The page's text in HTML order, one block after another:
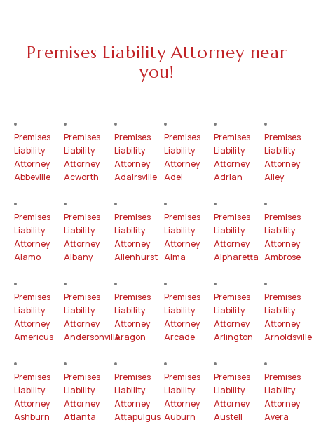
Premises Liability Attorney near
you!
Premises
Liability
Attorney
Abbeville
Premises
Liability
Attorney
Alamo
Premises
Liability
Attorney
Americus
Premises
Liability
Attorney
Ashburn
Premises
Liability
Attorney
Acworth
Premises
Liability
Attorney
Albany
Premises
Liability
Attorney
Andersonville
Premises
Liability
Attorney
Atlanta
Premises
Liability
Attorney
Adairsville
Premises
Liability
Attorney
Allenhurst
Premises
Liability
Attorney
Aragon
Premises
Liability
Attorney
Attapulgus
Premises
Liability
Attorney
Adel
Premises
Liability
Attorney
Alma
Premises
Liability
Attorney
Arcade
Premises
Liability
Attorney
Auburn
Premises
Liability
Attorney
Adrian
Premises
Liability
Attorney
Alpharetta
Premises
Liability
Attorney
Arlington
Premises
Liability
Attorney
Austell
Premises
Liability
Attorney
Ailey
Premises
Liability
Attorney
Ambrose
Premises
Liability
Attorney
Arnoldsville
Premises
Liability
Attorney
Avera